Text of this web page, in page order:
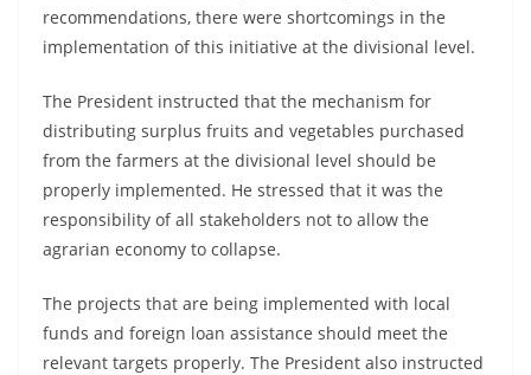
recommendations, there were shortcomings in the
implementation of this initiative at the divisional level.
The President instructed that the mechanism for
distributing surplus fruits and vegetables purchased
from the farmers at the divisional level should be
properly implemented. He stressed that it was the
responsibility of all stakeholders not to allow the
agrarian economy to collapse.
The projects that are being implemented with local
funds and foreign loan assistance should meet the
relevant targets properly. The President also instructed